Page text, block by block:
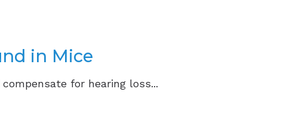
in Mice
for hearing loss...